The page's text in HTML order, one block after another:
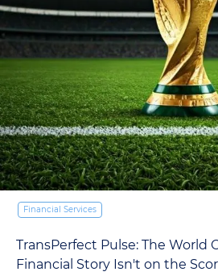
Pulse: The World Cup's Biggest
Isn't on the Scoreboard